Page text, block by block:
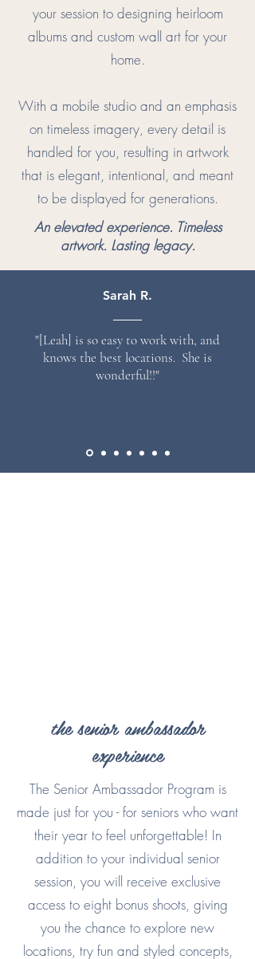
your session to designing heirloom
albums and custom wall art for your
home.
With a mobile studio and an emphasis
on timeless imagery, every detail is
handled for you, resulting in artwork
that is elegant, intentional, and meant
to be displayed for generations.
An elevated experience. Timeless
artwork. Lasting legacy.
Sarah R.
"[Leah] is so easy to work with, and
knows the best locations. She is
wonderful!!"
the senior ambassador
experience
The Senior Ambassador Program is
made just for you - for seniors who want
their year to feel unforgettable! In
addition to your individual senior
session, you will receive exclusive
access to eight bonus shoots, giving
you the chance to explore new
locations, try fun and styled concepts,